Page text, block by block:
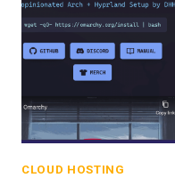
CLOUD HOSTING